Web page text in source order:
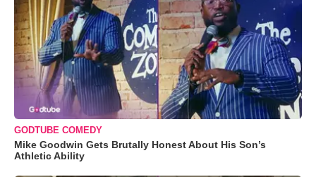
GODTUBE COMEDY
Mike Goodwin Gets Brutally Honest About His Son’s
Athletic Ability